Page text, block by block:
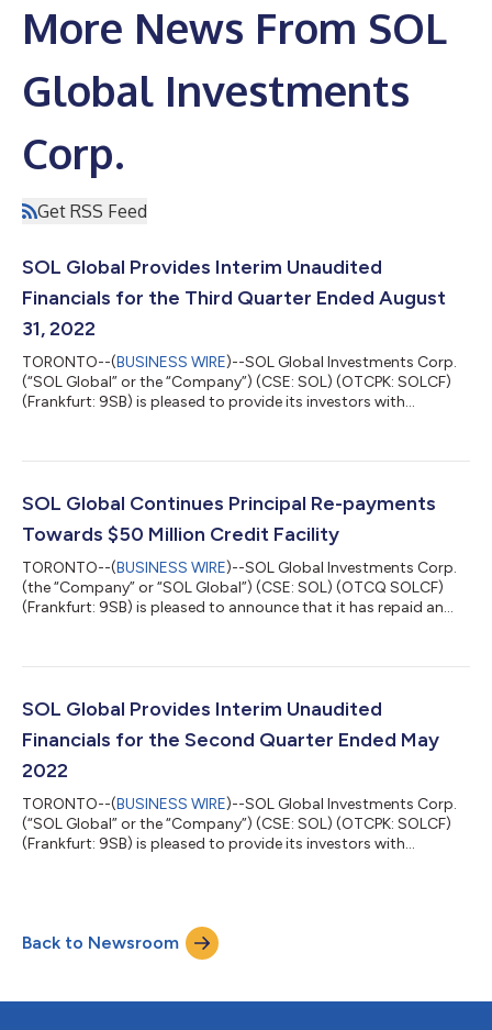
More News From SOL
Global Investments
Corp.
Get RSS Feed
SOL Global Provides Interim Unaudited
Financials for the Third Quarter Ended August
31, 2022
TORONTO--(BUSINESS WIRE)--SOL Global Investments Corp.
(“SOL Global” or the “Company”) (CSE: SOL) (OTCPK: SOLCF)
(Frankfurt: 9SB) is pleased to provide its investors with
Company’s assets and investments. All figures in this press
Unaudited Nine-Month Period Ended Results For the nine-
months period ended August 31, 2022, t...
SOL Global Continues Principal Re-payments
Towards $50 Million Credit Facility
TORONTO--(BUSINESS WIRE)--SOL Global Investments Corp.
(the “Company” or “SOL Global”) (CSE: SOL) (OTCQ SOLCF)
(Frankfurt: 9SB) is pleased to announce that it has repaid an
principal amount of the Credit Facility to $5.518 million. SOL
the Credit Facility on a regular basis and will provide further
SOL Global Provides Interim Unaudited
Financials for the Second Quarter Ended May
2022
TORONTO--(BUSINESS WIRE)--SOL Global Investments Corp.
(“SOL Global” or the “Company”) (CSE: SOL) (OTCPK: SOLCF)
(Frankfurt: 9SB) is pleased to provide its investors with
release are in Canadian dollars, unless otherwise indicated.
Unaudited Six-Month Period Ended Results For the six-months
period ended May 31, 2022, the Comp...
Back to Newsroom